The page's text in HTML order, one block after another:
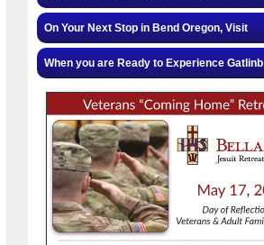
On Your Next Stop in Bend Oregon, Visit
When you are Ready to Experience Gatlinb